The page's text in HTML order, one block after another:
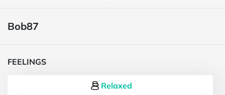
Bob87
FEELINGS
Relaxed